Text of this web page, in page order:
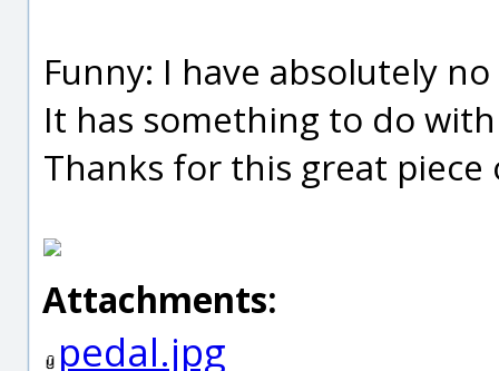
Funny: I have absolutely
It has something to do
Thanks for this great
Attachments:
pedal.jpg